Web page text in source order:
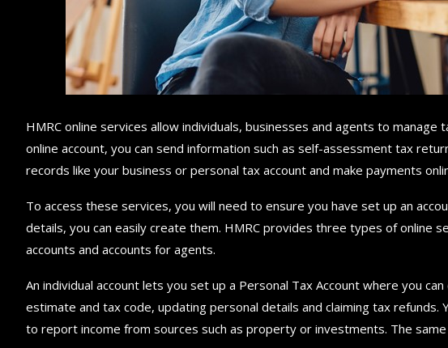
HMRC online services allow individuals, businesses and agents to
online account, you can send information such as self-assessment tax
records like your business or personal tax account and make payments
To access these services, you will need to ensure you have set up an
details, you can easily create them. HMRC provides three types of online
accounts and accounts for agents.
An individual account lets you set up a Personal Tax Account where you
estimate and tax code, updating personal details and claiming tax
to report income from sources such as property or investments. The